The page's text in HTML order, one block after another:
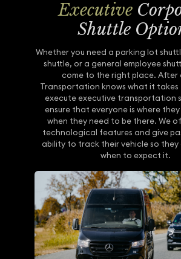
Executive
Shuttle
Whether you need a parking lot
shuttle, or a general employee
come to the right place. After
Transportation knows what it takes
execute executive transportation
ensure that everyone is where
when they need to be there. We
technological features and give
ability to track their vehicle so they
when to expect it.